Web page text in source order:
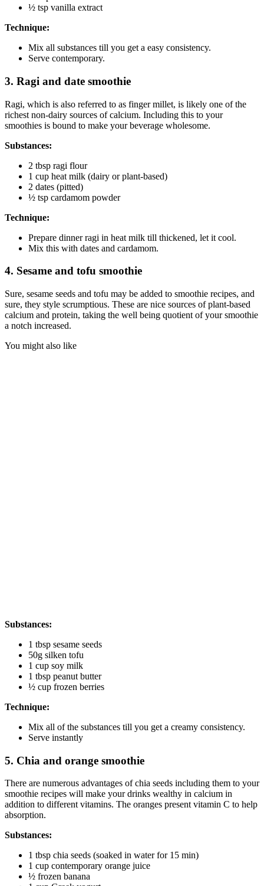
½ tsp vanilla extract
Technique:
Mix all substances till you get a easy consistency.
Serve contemporary.
3. Ragi and date smoothie
Ragi, which is also referred to as finger millet, is likely one of the
richest non-dairy sources of calcium. Including this to your
smoothies is bound to make your beverage wholesome.
Substances:
2 tbsp ragi flour
1 cup heat milk (dairy or plant-based)
2 dates (pitted)
½ tsp cardamom powder
Technique:
Prepare dinner ragi in heat milk till thickened, let it cool.
Mix this with dates and cardamom.
4. Sesame and tofu smoothie
Sure, sesame seeds and tofu may be added to smoothie recipes, and
sure, they style scrumptious. These are nice sources of plant-based
calcium and protein, taking the well being quotient of your smoothie
a notch increased.
You might also like
Substances:
1 tbsp sesame seeds
50g silken tofu
1 cup soy milk
1 tbsp peanut butter
½ cup frozen berries
Technique:
Mix all of the substances till you get a creamy consistency.
Serve instantly
5. Chia and orange smoothie
There are numerous advantages of chia seeds including them to your
smoothie recipes will make your drinks wealthy in calcium in
addition to different vitamins. The oranges present vitamin C to help
absorption.
Substances:
1 tbsp chia seeds (soaked in water for 15 min)
1 cup contemporary orange juice
½ frozen banana